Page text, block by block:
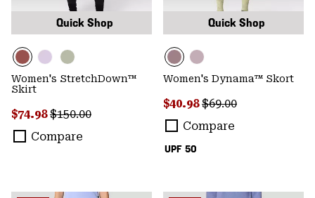
Quick Shop
Women's StretchDown™
Skirt
Sale price:
$74.98Regular price:
$150.00
Compare
Quick Shop
UPF 50
Women's Dynama™ Skort
Sale price:
$40.98Regular price:
$69.00
Compare